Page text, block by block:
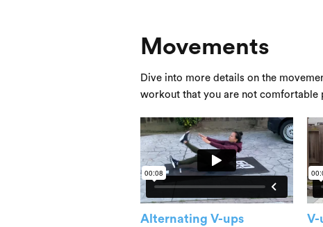
Movements
Dive into more details on the
workout that you are not comfortable
Alternating V-ups V-